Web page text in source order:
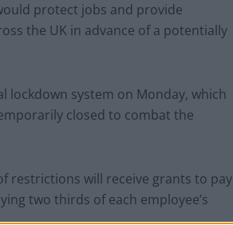
protect jobs and provide
the UK in advance of a potentially
lockdown system on Monday, which
closed to combat the
restrictions will receive grants to pay
two thirds of each employee’s